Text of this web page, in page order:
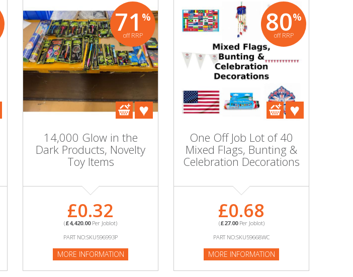
71 %
off RRP
14,000 Glow in the
Dark Products, Novelty
Toy Items
£0.32
(£4,420.00Per Joblot)
PART NO:SKU596993P
MORE INFORMATION
80%
off RRP
One Off Job Lot of 40
Mixed Flags, Bunting &
Celebration Decorations
£0.68
(£27.00Per Joblot)
PART NO:SKU59668WC
MORE INFORMATION